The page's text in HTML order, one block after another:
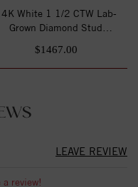
White 1 1/2 CTW Lab-
Grown Diamond Stud
$1467.00
LEAVE REVIEW
review!